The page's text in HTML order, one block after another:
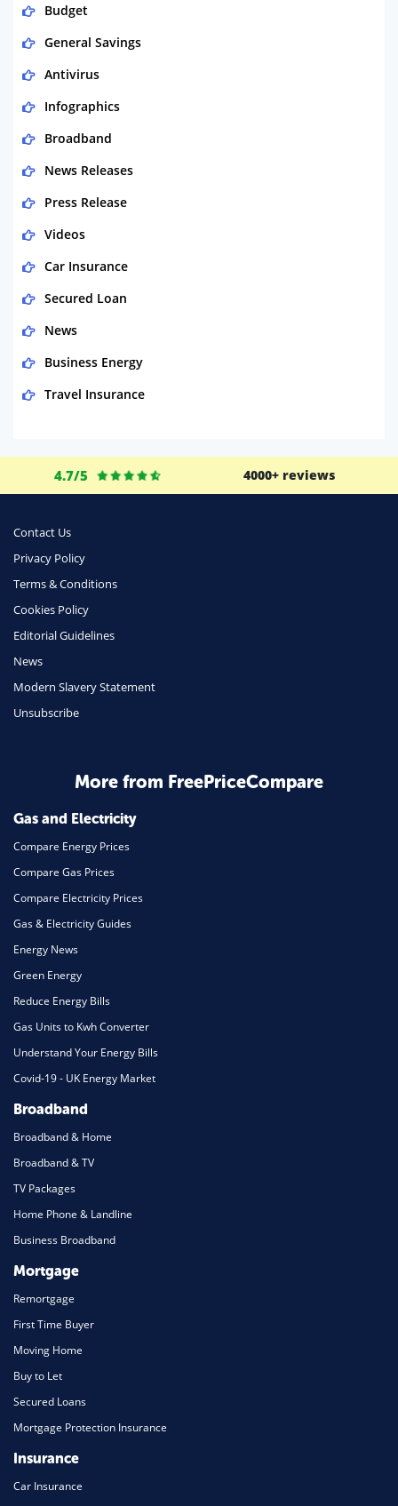
Budget
General Savings
Antivirus
Infographics
Broadband
News Releases
Press Release
Videos
Car Insurance
Secured Loan
News
Business Energy
Travel Insurance
Life Insurance
Business
Phone & Internet
Health Insurance
Insurance
Travel
Daily Deals
Home Energy
Mortgage
4.7/5 4000+ reviews
Contact Us
Privacy Policy
Terms & Conditions
Cookies Policy
Editorial Guidelines
News
Modern Slavery Statement
Unsubscribe
More from FreePriceCompare
Gas and Electricity
Compare Energy Prices
Compare Gas Prices
Compare Electricity Prices
Gas & Electricity Guides
Energy News
Green Energy
Reduce Energy Bills
Gas Units to Kwh Converter
Understand Your Energy Bills
Covid-19 - UK Energy Market
Broadband
Broadband & Home
Broadband & TV
TV Packages
Home Phone & Landline
Business Broadband
Mortgage
Remortgage
First Time Buyer
Moving Home
Buy to Let
Secured Loans
Mortgage Protection Insurance
Insurance
Car Insurance